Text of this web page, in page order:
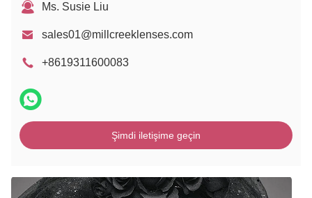
Ms. Susie Liu
sales01@millcreeklenses.com
+8619311600083
Şimdi iletişime geçin